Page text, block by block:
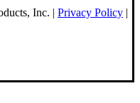
Inc. | Privacy Policy |